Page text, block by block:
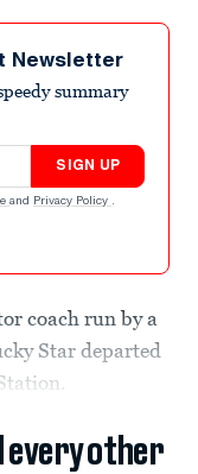
Newsletter
summary
SIGN UP
and Privacy Policy .
coach run by a
Star departed
every other